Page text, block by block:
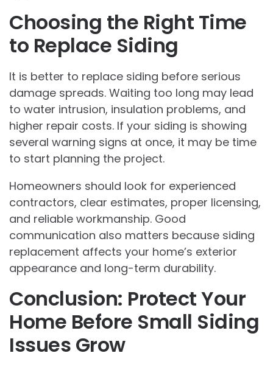
Choosing the Right Time
to Replace Siding
It is better to replace siding before serious
damage spreads. Waiting too long may lead
to water intrusion, insulation problems, and
higher repair costs. If your siding is showing
several warning signs at once, it may be time
to start planning the project.
Homeowners should look for experienced
contractors, clear estimates, proper licensing,
and reliable workmanship. Good
communication also matters because siding
replacement affects your home’s exterior
appearance and long-term durability.
Conclusion: Protect Your
Home Before Small Siding
Issues Grow